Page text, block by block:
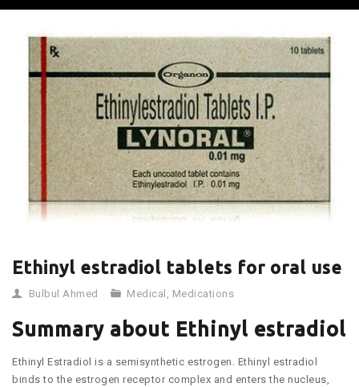
Ethinyl estradiol tablets for oral use
Bulbul Ahmed Medical Medications
Summary about Ethinyl estradiol
Ethinyl Estradiol is a semisynthetic estrogen. Ethinyl estradiol
binds to the estrogen receptor complex and enters the nucleus,